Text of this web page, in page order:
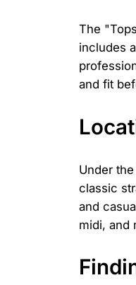
The
includes
and fit
Under
classic
and
midi, and